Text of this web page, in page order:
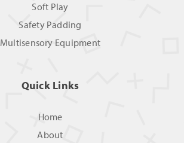
Soft Play
Safety Padding
Multisensory Equipment
Quick Links
Home
About